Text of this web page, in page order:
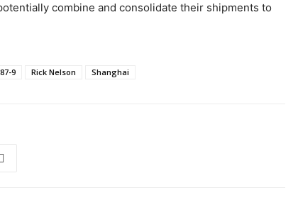
combine and consolidate their shipments to
9 Rick Nelson Shanghai